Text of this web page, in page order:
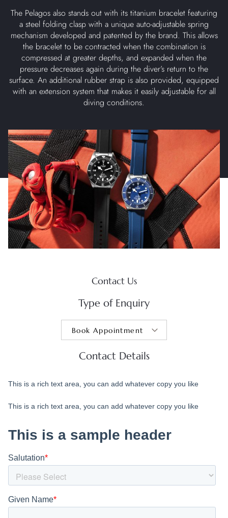
The Pelagos also stands out with its titanium bracelet featuring
a steel folding clasp with a unique auto-adjustable spring
mechanism developed and patented by the brand. This allows
the bracelet to be contracted when the combination is
compressed at greater depths, and expanded when the
pressure decreases again during the diver’s return to the
surface. An additional rubber strap is also provided, equipped
with an extension system that makes it easily adjustable for all
diving conditions.
Contact Us
Type of Enquiry
Contact Details